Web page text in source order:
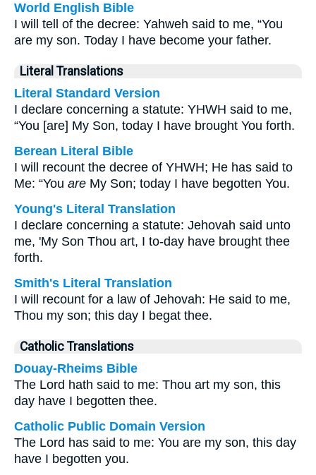
World English Bible
I will tell of the decree: Yahweh said to me, “You
are my son. Today I have become your father.
Literal Translations
Literal Standard Version
I declare concerning a statute: YHWH said to me,
“You [are] My Son, today I have brought You forth.
Berean Literal Bible
I will recount the decree of YHWH; He has said to
Me: “You are My Son; today I have begotten You.
Young's Literal Translation
I declare concerning a statute: Jehovah said unto
me, 'My Son Thou art, I to-day have brought thee
forth.
Smith's Literal Translation
I will recount for a law of Jehovah: He said to me,
Thou my son; this day I begat thee.
Catholic Translations
Douay-Rheims Bible
The Lord hath said to me: Thou art my son, this
day have I begotten thee.
Catholic Public Domain Version
The Lord has said to me: You are my son, this day
have I begotten you.